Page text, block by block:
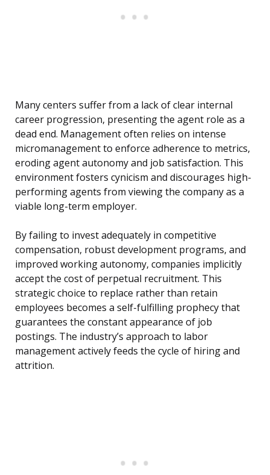
Many centers suffer from a lack of clear internal
career progression, presenting the agent role as a
dead end. Management often relies on intense
micromanagement to enforce adherence to metrics,
eroding agent autonomy and job satisfaction. This
environment fosters cynicism and discourages high-
performing agents from viewing the company as a
viable long-term employer.
By failing to invest adequately in competitive
compensation, robust development programs, and
improved working autonomy, companies implicitly
accept the cost of perpetual recruitment. This
strategic choice to replace rather than retain
employees becomes a self-fulfilling prophecy that
guarantees the constant appearance of job
postings. The industry’s approach to labor
management actively feeds the cycle of hiring and
attrition.